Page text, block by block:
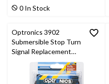
5 0 In Stock
Optronics 3902
Submersible Stop Turn
Signal Replacement
Light, Left